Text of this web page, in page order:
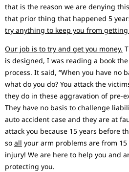
that is the reason we are denying
that prior thing that happened 5
try anything to keep you from getting
Our job is to try and get you money.
is designed, I was reading a book
process. It said, “When you have no
what do you do? You attack the
they do in these aggravation of pre-
They have no basis to challenge
auto accident case and they are at
attack you because 15 years before
so all your arm problems are from
injury! We are here to help you and
protecting you.